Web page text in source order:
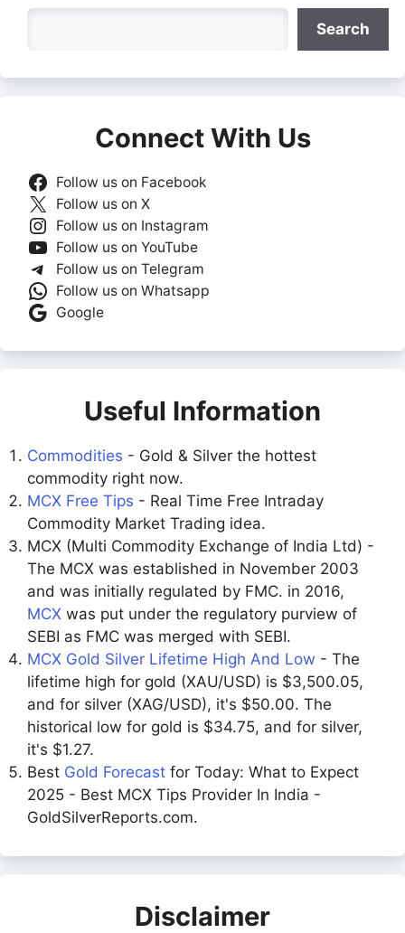
Search
Connect With Us
Follow us on Facebook
Follow us on X
Follow us on Instagram
Follow us on YouTube
Follow us on Telegram
Follow us on Whatsapp
Google
Useful Information
Commodities - Gold & Silver the hottest
commodity right now.
MCX Free Tips - Real Time Free Intraday
Commodity Market Trading idea.
MCX (Multi Commodity Exchange of India Ltd) -
The MCX was established in November 2003
and was initially regulated by FMC. in 2016,
MCX was put under the regulatory purview of
SEBI as FMC was merged with SEBI.
MCX Gold Silver Lifetime High And Low - The
lifetime high for gold (XAU/USD) is $3,500.05,
and for silver (XAG/USD), it's $50.00. The
historical low for gold is $34.75, and for silver,
it's $1.27.
Best Gold Forecast for Today: What to Expect
2025 - Best MCX Tips Provider In India -
GoldSilverReports.com.
Disclaimer